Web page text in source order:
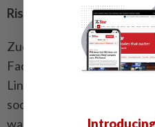
Rise in messaging
Zuckerberg also
Facebook for messaging
Line, which he said in a
social networks to replace
walk back that statement in